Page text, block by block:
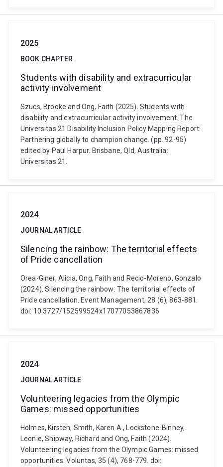
2025
BOOK CHAPTER
Students with disability and extracurricular
activity involvement
Szucs, Brooke and Ong, Faith (2025). Students with
disability and extracurricular activity involvement. The
Universitas 21 Disability Inclusion Policy Mapping Report:
Partnering globally to champion change. (pp. 92-95)
edited by Paul Harpur. Brisbane, Qld, Australia:
Universitas 21.
2024
JOURNAL ARTICLE
Silencing the rainbow: The territorial effects
of Pride cancellation
Orea-Giner, Alicia, Ong, Faith and Recio-Moreno, Gonzalo
(2024). Silencing the rainbow: The territorial effects of
Pride cancellation. Event Management, 28 (6), 863-881.
doi: 10.3727/152599524x17077053867836
2024
JOURNAL ARTICLE
Volunteering legacies from the Olympic
Games: missed opportunities
Holmes, Kirsten, Smith, Karen A., Lockstone-Binney,
Leonie, Shipway, Richard and Ong, Faith (2024).
Volunteering legacies from the Olympic Games: missed
opportunities. Voluntas, 35 (4), 768-779. doi: